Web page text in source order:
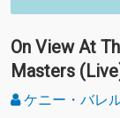
On View At
Masters
ケニー・バレ